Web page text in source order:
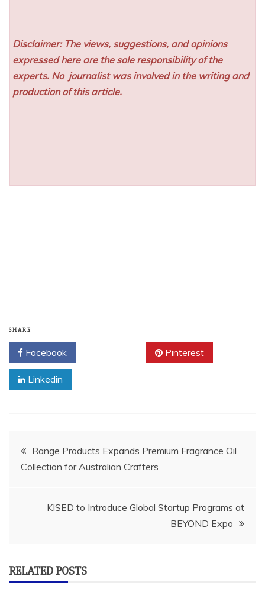
Disclaimer: The views, suggestions, and opinions
expressed here are the sole responsibility of the
experts. No journalist was involved in the writing and
production of this article.
SHARE
Facebook Pinterest
Linkedin
Post
navigation
Range Products Expands Premium Fragrance Oil
Collection for Australian Crafters
KISED to Introduce Global Startup Programs at
BEYOND Expo
RELATED POSTS